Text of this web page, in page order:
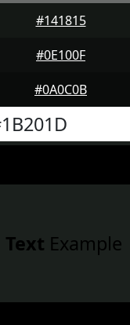
#141815
#0E100F
#0A0C0B
Text Example